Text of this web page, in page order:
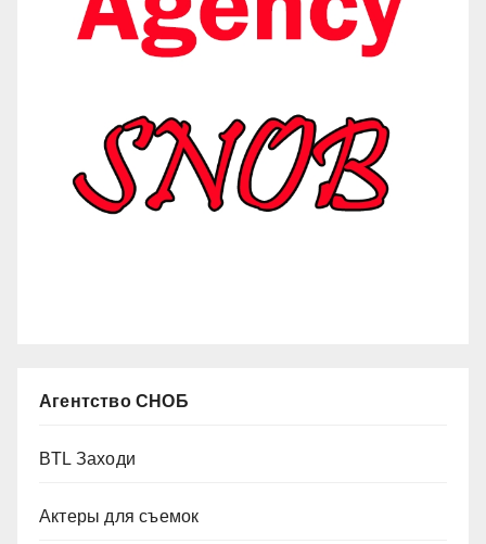
Агентство СНОБ
BTL Заходи
Актеры для съемок